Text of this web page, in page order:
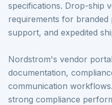
specifications. Drop-ship
requirements for branded
support, and expedited
Nordstrom's vendor
documentation,
communication
strong compliance